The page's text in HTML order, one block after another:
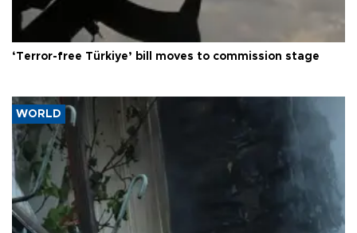
‘Terror-free Türkiye’ bill moves to commission stage
WORLD